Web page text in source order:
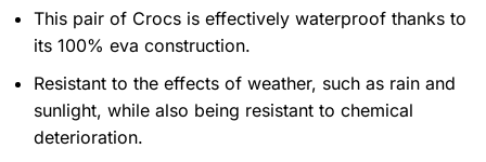
This pair of Crocs is effectively waterproof thanks to
its 100% eva construction.
Resistant to the effects of weather, such as rain and
sunlight, while also being resistant to chemical
deterioration.